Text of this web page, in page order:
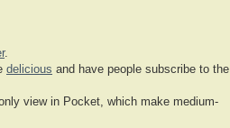
.
delicious and have people subscribe to the
view in Pocket, which make medium-